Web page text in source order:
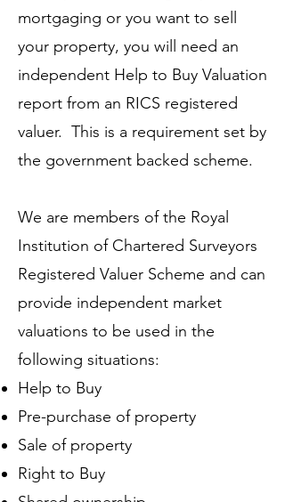
mortgaging or you want to sell
your property, you will need an
independent Help to Buy Valuation
report from an RICS registered
valuer. This is a requirement set by
the government backed scheme.
We are members of the Royal
Institution of Chartered Surveyors
Registered Valuer Scheme and can
provide independent market
valuations to be used in the
following situations:
Help to Buy
Pre-purchase of property
Sale of property
Right to Buy